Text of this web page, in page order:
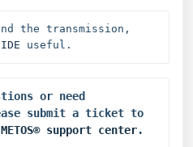
the transmission,
useful.
or need
submit a ticket to
METOS® support center.